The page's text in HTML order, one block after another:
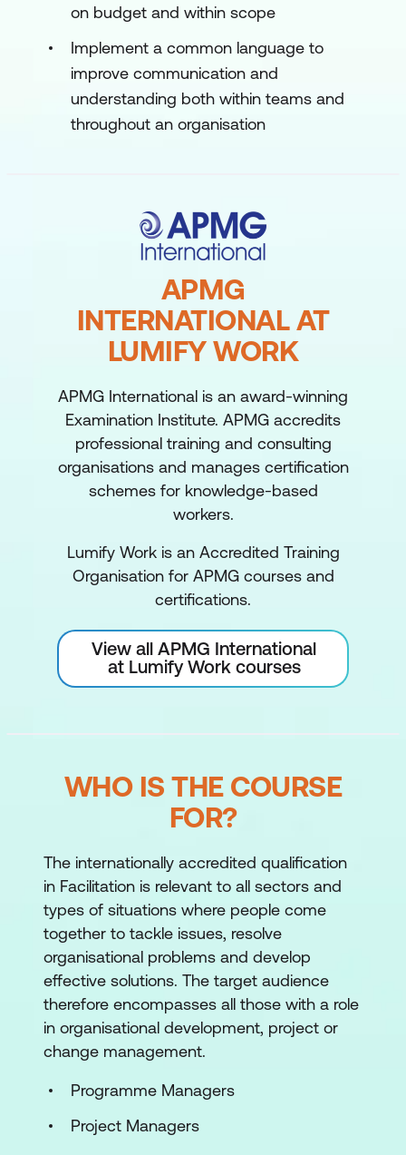
on budget and within scope
Implement a common language to
improve communication and
understanding both within teams and
throughout an organisation
APMG
INTERNATIONAL AT
LUMIFY WORK
APMG International is an award-winning
Examination Institute. APMG accredits
professional training and consulting
organisations and manages certification
schemes for knowledge-based
workers.
Lumify Work is an Accredited Training
Organisation for APMG courses and
certifications.
View all APMG International
at Lumify Work courses
WHO IS THE COURSE
FOR?
The internationally accredited qualification
in Facilitation is relevant to all sectors and
types of situations where people come
together to tackle issues, resolve
organisational problems and develop
effective solutions. The target audience
therefore encompasses all those with a role
in organisational development, project or
change management.
Programme Managers
Project Managers